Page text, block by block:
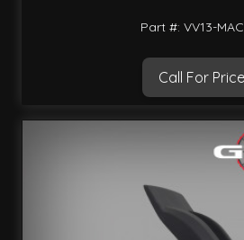
Part #: VV13-
Call For Price